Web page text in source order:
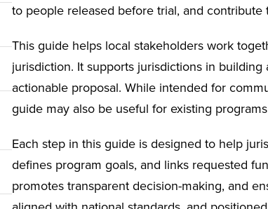
to people released before trial, and
This guide helps local stakeholders work
jurisdiction. It supports jurisdictions in
actionable proposal. While intended for
guide may also be useful for existing
Each step in this guide is designed to help
defines program goals, and links requested
promotes transparent decision-making, and